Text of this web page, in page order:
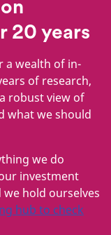
20 years
a wealth of in-
of research,
robust view of
what we should
we do
investment
hold ourselves
hub to check